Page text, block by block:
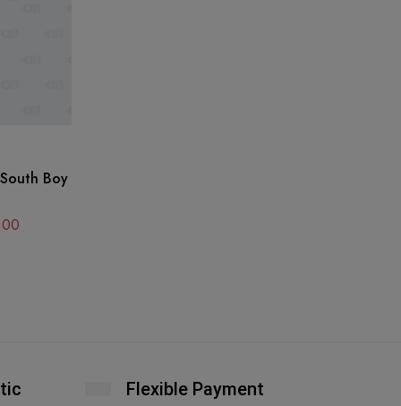
Boy
Flexible Payment